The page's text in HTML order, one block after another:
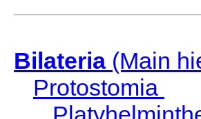
Bilateria(Main
Protostomia